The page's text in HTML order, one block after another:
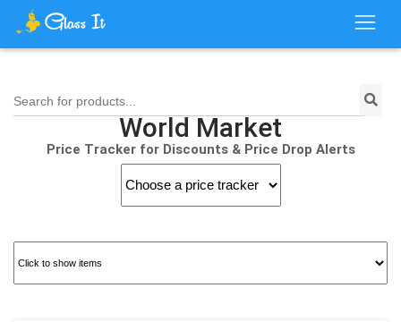
Search for products...
World Market
Price Tracker for Discounts & Price Drop Alerts